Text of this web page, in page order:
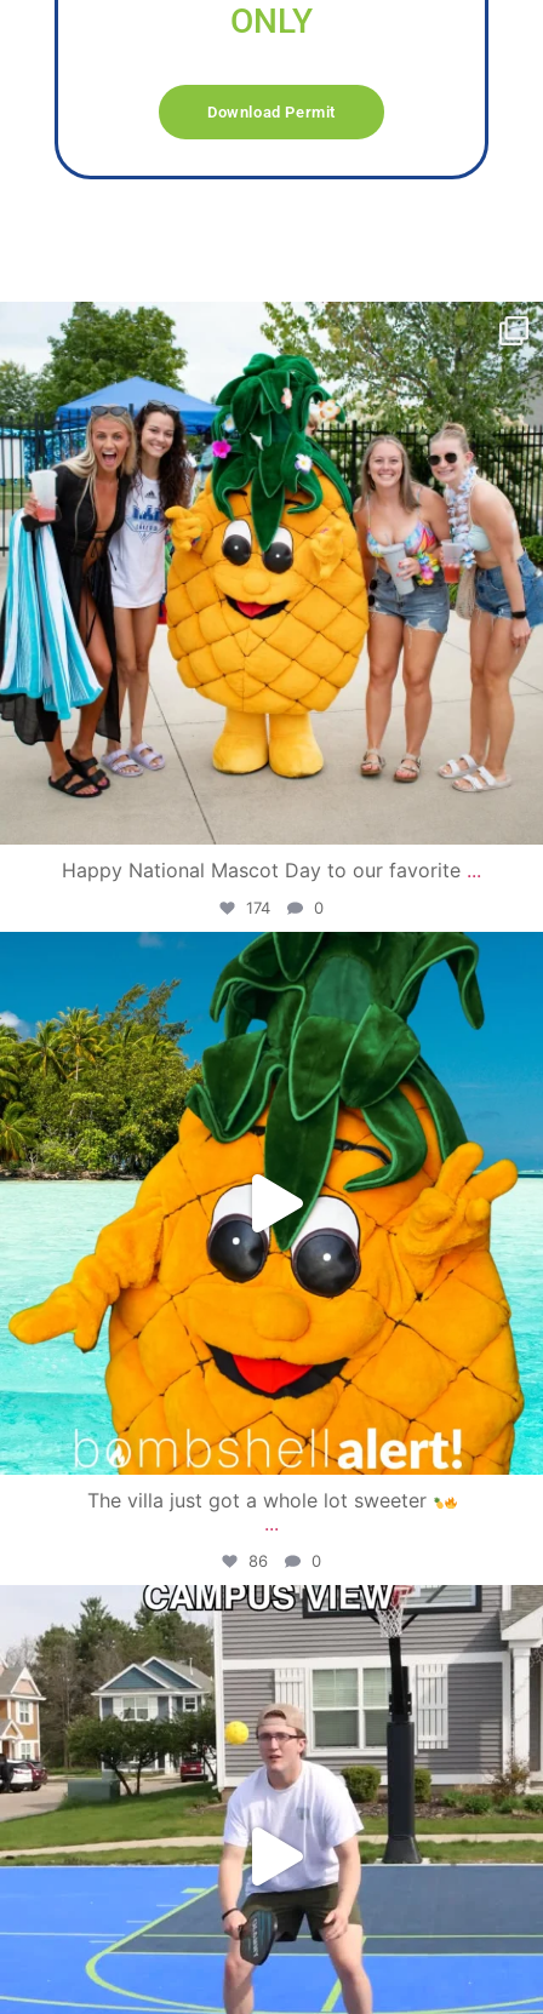
ONLY
Download Permit
campusview_gvsu
Jun 17
Happy National Mascot Day to our favorite ...
174 0
campusview_gvsu
Jun 4
The villa just got a whole lot sweeter
...
86 0
campusview_gvsu
May 11